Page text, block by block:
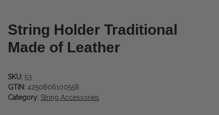
String Holder Traditional
Made of Leather
SKU: 53
GTIN: 4250806100558
Category: String Accessories